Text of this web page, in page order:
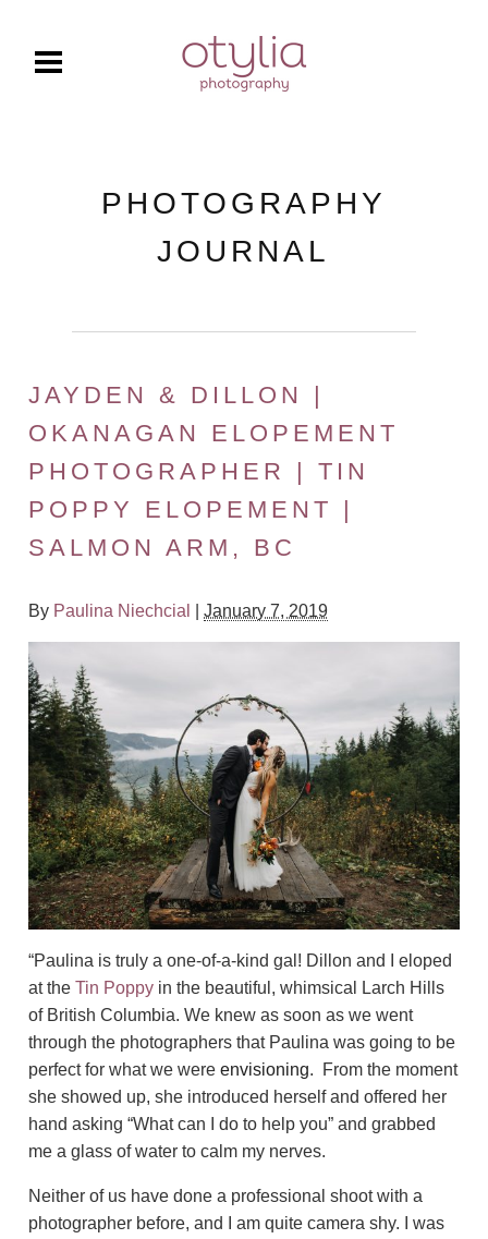
PHOTOGRAPHY
JOURNAL
JAYDEN & DILLON |
OKANAGAN ELOPEMENT
PHOTOGRAPHER | TIN
POPPY ELOPEMENT |
SALMON ARM, BC
By Paulina Niechcial |January 7, 2019
“Paulina is truly a one-of-a-kind gal! Dillon and I eloped
at theTin Poppy in the beautiful, whimsical Larch Hills
of British Columbia. We knew as soon as we went
through the photographers that Paulina was going to be
perfect for what we wereenvisioning. From the moment
she showed up, she introduced herself and offered her
hand asking “What can I do to help you” and grabbed
me a glass of water to calm my nerves.
Neither of us have done a professional shoot with a
photographer before, and I am quite camera shy. I was